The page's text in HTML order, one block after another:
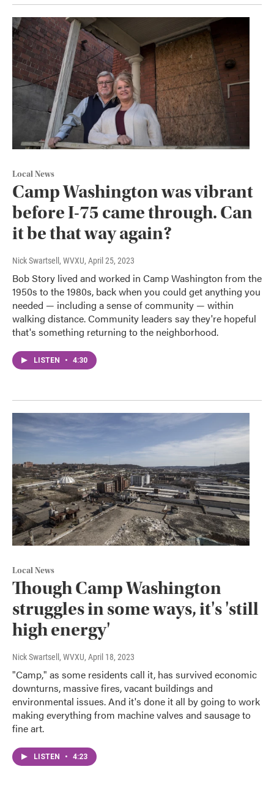
Local News
Camp Washington was vibrant
before I-75 came through. Can
it be that way again?
Nick Swartsell, WVXU, April 25, 2023
Bob Story lived and worked in Camp Washington from the
1950s to the 1980s, back when you could get anything you
needed — including a sense of community — within
walking distance. Community leaders say they're hopeful
that's something returning to the neighborhood.
LISTEN • 4:30
Local News
Though Camp Washington
struggles in some ways, it's 'still
high energy'
Nick Swartsell, WVXU, April 18, 2023
"Camp," as some residents call it, has survived economic
downturns, massive fires, vacant buildings and
environmental issues. And it's done it all by going to work
making everything from machine valves and sausage to
fine art.
LISTEN • 4:23